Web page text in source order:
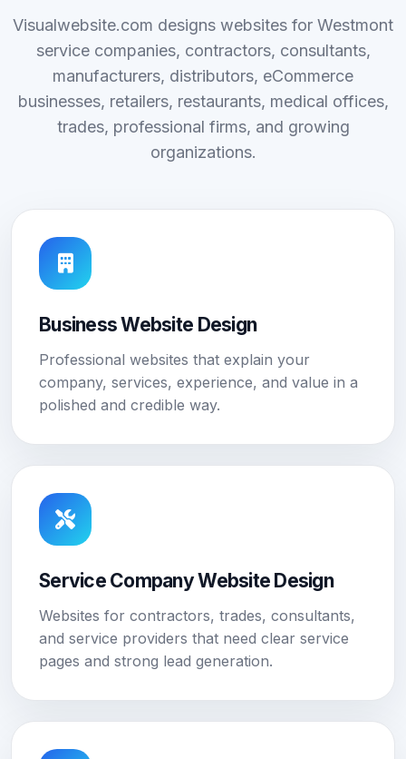
Visualwebsite.com designs websites for Westmont
service companies, contractors, consultants,
manufacturers, distributors, eCommerce
businesses, retailers, restaurants, medical offices,
trades, professional firms, and growing
organizations.
Business Website Design
Professional websites that explain your
company, services, experience, and value in a
polished and credible way.
Service Company Website Design
Websites for contractors, trades, consultants,
and service providers that need clear service
pages and strong lead generation.